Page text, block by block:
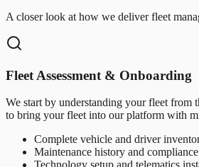
A closer look at how we deliver fleet
Fleet Assessment & Onboarding
We start by understanding your fleet from
to bring your fleet into our platform with
Complete vehicle and driver
Maintenance history and